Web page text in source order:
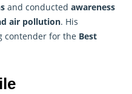
and conducted awareness
air pollution. His
contender for the Best